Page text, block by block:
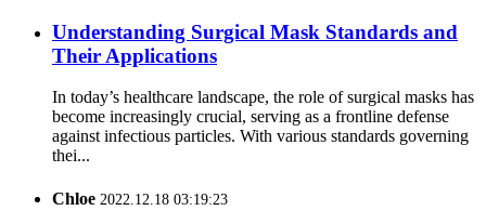
Understanding Surgical Mask Standards and
Their Applications
In today’s healthcare landscape, the role of surgical masks has
become increasingly crucial, serving as a frontline defense
against infectious particles. With various standards governing
thei...
Chloe 2022.12.18 03:19:23